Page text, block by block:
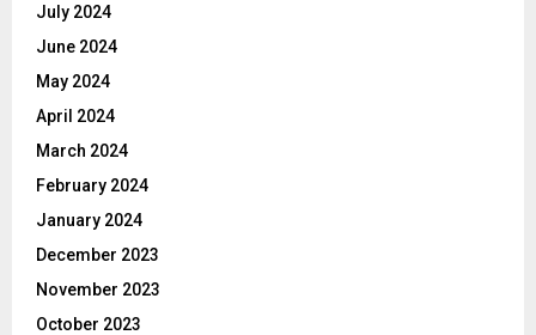
July 2024
June 2024
May 2024
April 2024
March 2024
February 2024
January 2024
December 2023
November 2023
October 2023